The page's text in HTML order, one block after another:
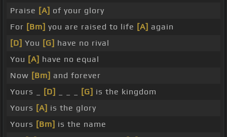
Praise [A] of your glory
For [Bm] you are raised to life [A] again
[D] You [G] have no rival
You [A] have no equal
Now [Bm] and forever
Yours _
[D] [G] is the kingdom
Yours [A] is the glory
Yours [Bm] is the name